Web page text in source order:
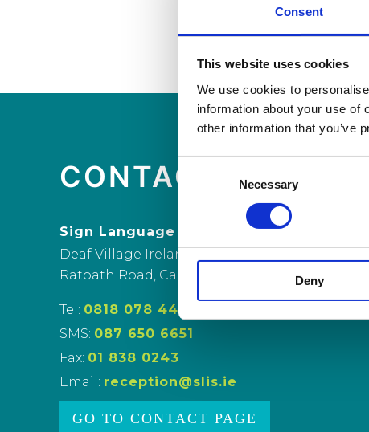
Consent
This website uses cookies
We use cookies to
information about your use of
other information that you’ve
Selection
Necessary
Deny
CONTACT US
Sign Language Interpreting Service
Deaf Village Ireland
Ratoath Road, Cabra, Dublin 7
Tel: 0818 078 440
SMS: 087 650 6651
Fax: 01 838 0243
Email: reception@slis.ie
GO TO CONTACT PAGE